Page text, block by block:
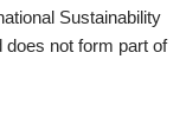
Sustainability
does not form part of